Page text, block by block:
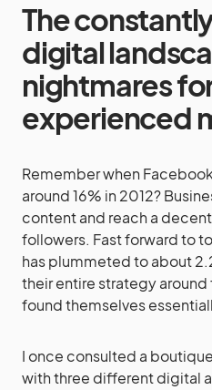
The
digital
nightmares
experienced
Remember when
around 16% in 2012?
content and reach a
followers. Fast forward to
has plummeted to about
their entire strategy
found themselves
I once consulted a
with three different digital